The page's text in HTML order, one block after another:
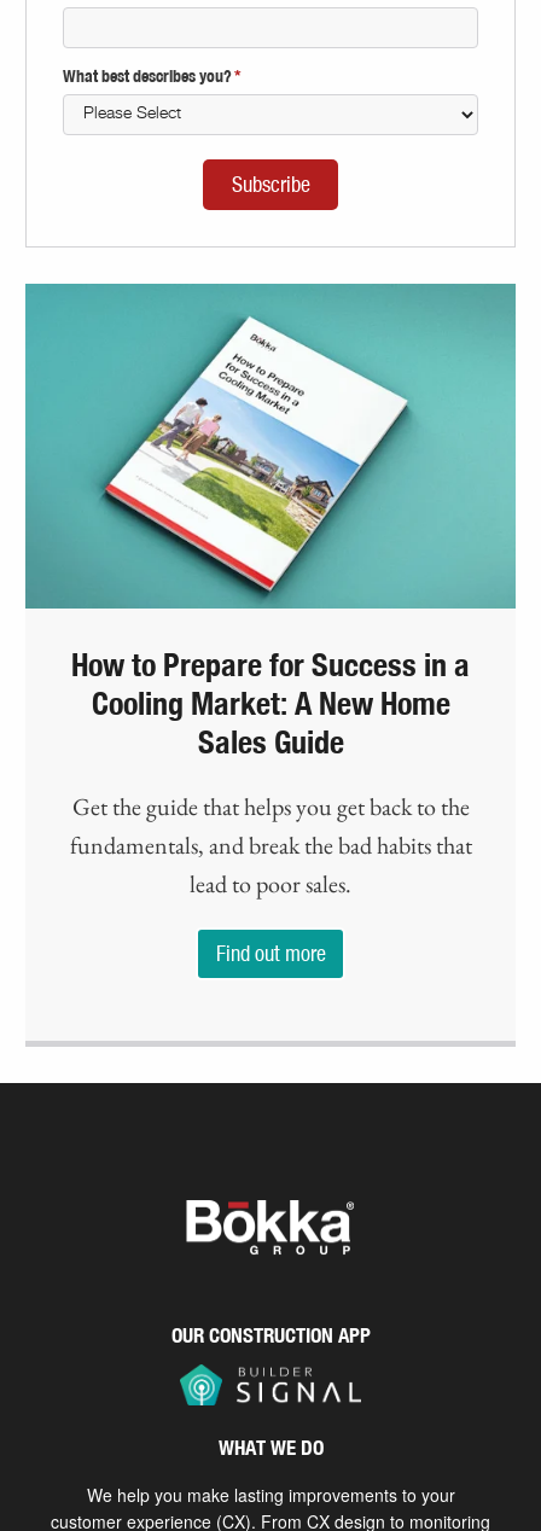
What best describes you?*
How to Prepare for Success in a
Cooling Market: A New Home
Sales Guide
Get the guide that helps you get back to the
fundamentals, and break the bad habits that
lead to poor sales.
Find out more
OUR CONSTRUCTION APP
WHAT WE DO
We help you make lasting improvements to your
customer experience (CX). From CX design to monitoring